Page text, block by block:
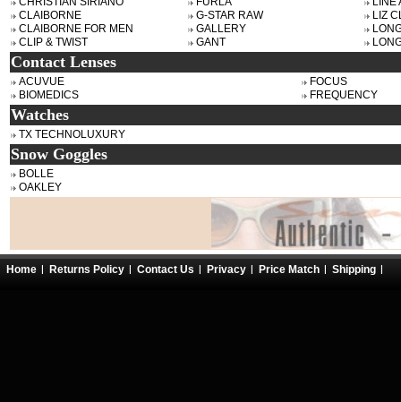
CLAIBORNE
CLAIBORNE FOR MEN
CLIP & TWIST
G-STAR RAW
GALLERY
GANT
LIZ
Contact Lenses
ACUVUE
BIOMEDICS
FOCUS
FREQUENCY
Watches
TX TECHNOLUXURY
Snow Goggles
BOLLE
OAKLEY
Home Returns Policy Contact Us Privacy Price Match Shipping